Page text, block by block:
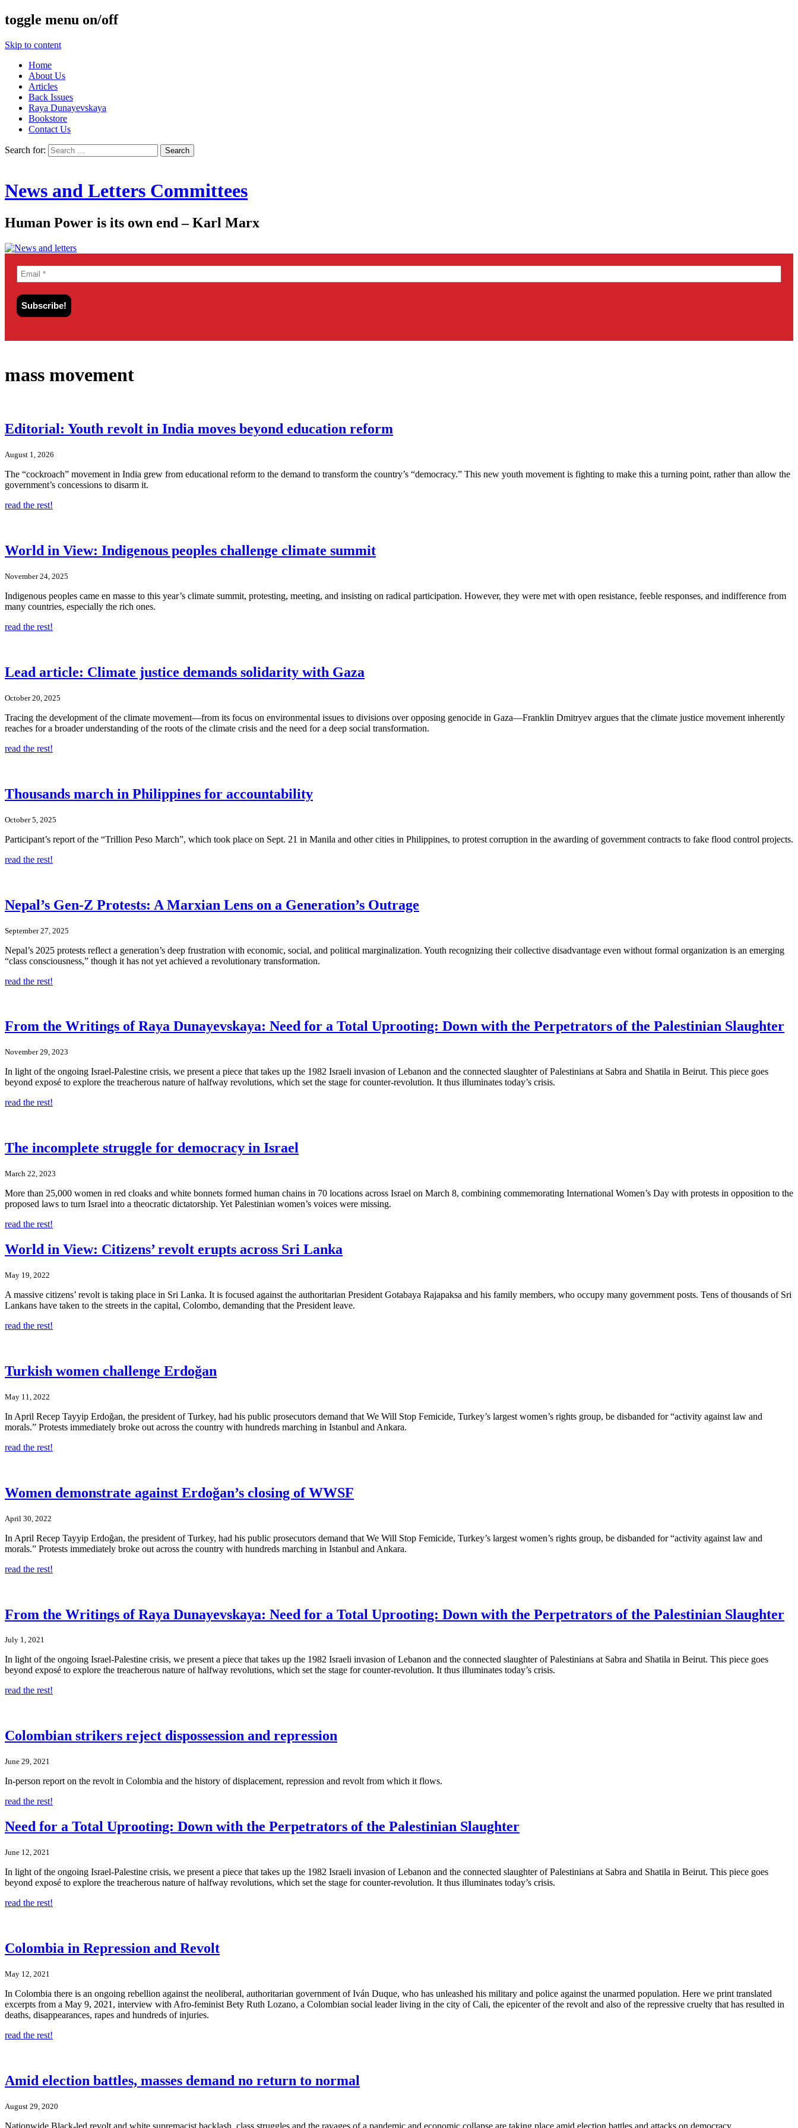
toggle menu on/off
Skip to content
Home
About Us
Articles
Back Issues
Raya Dunayevskaya
Bookstore
Contact Us
Search for:
News and Letters Committees
Human Power is its own end – Karl Marx
mass movement
Editorial: Youth revolt in India moves beyond education reform
August 1, 2026
The “cockroach” movement in India grew from educational reform to the demand to transform the country’s “democracy.” This new youth movement is fighting to make this a turning point, rather than allow the
government’s concessions to disarm it.
read the rest!
World in View: Indigenous peoples challenge climate summit
November 24, 2025
Indigenous peoples came en masse to this year’s climate summit, protesting, meeting, and insisting on radical participation. However, they were met with open resistance, feeble responses, and indifference from
many countries, especially the rich ones.
read the rest!
Lead article: Climate justice demands solidarity with Gaza
October 20, 2025
Tracing the development of the climate movement—from its focus on environmental issues to divisions over opposing genocide in Gaza—Franklin Dmitryev argues that the climate justice movement inherently
reaches for a broader understanding of the roots of the climate crisis and the need for a deep social transformation.
read the rest!
Thousands march in Philippines for accountability
October 5, 2025
Participant’s report of the “Trillion Peso March”, which took place on Sept. 21 in Manila and other cities in Philippines, to protest corruption in the awarding of government contracts to fake flood control projects.
read the rest!
Nepal’s Gen-Z Protests: A Marxian Lens on a Generation’s Outrage
September 27, 2025
Nepal’s 2025 protests reflect a generation’s deep frustration with economic, social, and political marginalization. Youth recognizing their collective disadvantage even without formal organization is an emerging
“class consciousness,” though it has not yet achieved a revolutionary transformation.
read the rest!
From the Writings of Raya Dunayevskaya: Need for a Total Uprooting: Down with the Perpetrators of the Palestinian Slaughter
November 29, 2023
In light of the ongoing Israel-Palestine crisis, we present a piece that takes up the 1982 Israeli invasion of Lebanon and the connected slaughter of Palestinians at Sabra and Shatila in Beirut. This piece goes
beyond exposé to explore the treacherous nature of halfway revolutions, which set the stage for counter-revolution. It thus illuminates today’s crisis.
read the rest!
The incomplete struggle for democracy in Israel
March 22, 2023
More than 25,000 women in red cloaks and white bonnets formed human chains in 70 locations across Israel on March 8, combining commemorating International Women’s Day with protests in opposition to the
proposed laws to turn Israel into a theocratic dictatorship. Yet Palestinian women’s voices were missing.
read the rest!
World in View: Citizens’ revolt erupts across Sri Lanka
May 19, 2022
A massive citizens’ revolt is taking place in Sri Lanka. It is focused against the authoritarian President Gotabaya Rajapaksa and his family members, who occupy many government posts. Tens of thousands of Sri
Lankans have taken to the streets in the capital, Colombo, demanding that the President leave.
read the rest!
Turkish women challenge Erdoğan
May 11, 2022
In April Recep Tayyip Erdoğan, the president of Turkey, had his public prosecutors demand that We Will Stop Femicide, Turkey’s largest women’s rights group, be disbanded for “activity against law and
morals.” Protests immediately broke out across the country with hundreds marching in Istanbul and Ankara.
read the rest!
Women demonstrate against Erdoğan’s closing of WWSF
April 30, 2022
In April Recep Tayyip Erdoğan, the president of Turkey, had his public prosecutors demand that We Will Stop Femicide, Turkey’s largest women’s rights group, be disbanded for “activity against law and
morals.” Protests immediately broke out across the country with hundreds marching in Istanbul and Ankara.
read the rest!
From the Writings of Raya Dunayevskaya: Need for a Total Uprooting: Down with the Perpetrators of the Palestinian Slaughter
July 1, 2021
In light of the ongoing Israel-Palestine crisis, we present a piece that takes up the 1982 Israeli invasion of Lebanon and the connected slaughter of Palestinians at Sabra and Shatila in Beirut. This piece goes
beyond exposé to explore the treacherous nature of halfway revolutions, which set the stage for counter-revolution. It thus illuminates today’s crisis.
read the rest!
Colombian strikers reject dispossession and repression
June 29, 2021
In-person report on the revolt in Colombia and the history of displacement, repression and revolt from which it flows.
read the rest!
Need for a Total Uprooting: Down with the Perpetrators of the Palestinian Slaughter
June 12, 2021
In light of the ongoing Israel-Palestine crisis, we present a piece that takes up the 1982 Israeli invasion of Lebanon and the connected slaughter of Palestinians at Sabra and Shatila in Beirut. This piece goes
beyond exposé to explore the treacherous nature of halfway revolutions, which set the stage for counter-revolution. It thus illuminates today’s crisis.
read the rest!
Colombia in Repression and Revolt
May 12, 2021
In Colombia there is an ongoing rebellion against the neoliberal, authoritarian government of Iván Duque, who has unleashed his military and police against the unarmed population. Here we print translated
excerpts from a May 9, 2021, interview with Afro-feminist Bety Ruth Lozano, a Colombian social leader living in the city of Cali, the epicenter of the revolt and also of the repressive cruelty that has resulted in
deaths, disappearances, rapes and hundreds of injuries.
read the rest!
Amid election battles, masses demand no return to normal
August 29, 2020
Nationwide Black-led revolt and white supremacist backlash, class struggles and the ravages of a pandemic and economic collapse are taking place amid election battles and attacks on democracy.